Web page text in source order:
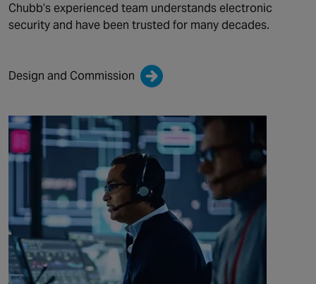
Chubb’s experienced team understands electronic
security and have been trusted for many decades.
Design and Commission